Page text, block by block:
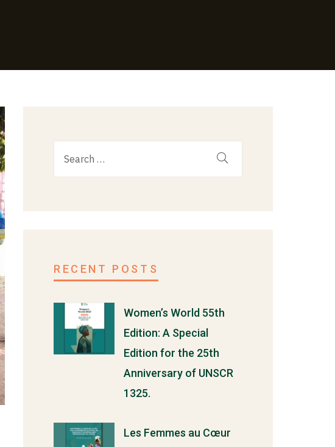
RECENT POSTS
Women’s World 55th
Edition: A Special
Edition for the 25th
Anniversary of UNSCR
1325.
Les Femmes au Cœur